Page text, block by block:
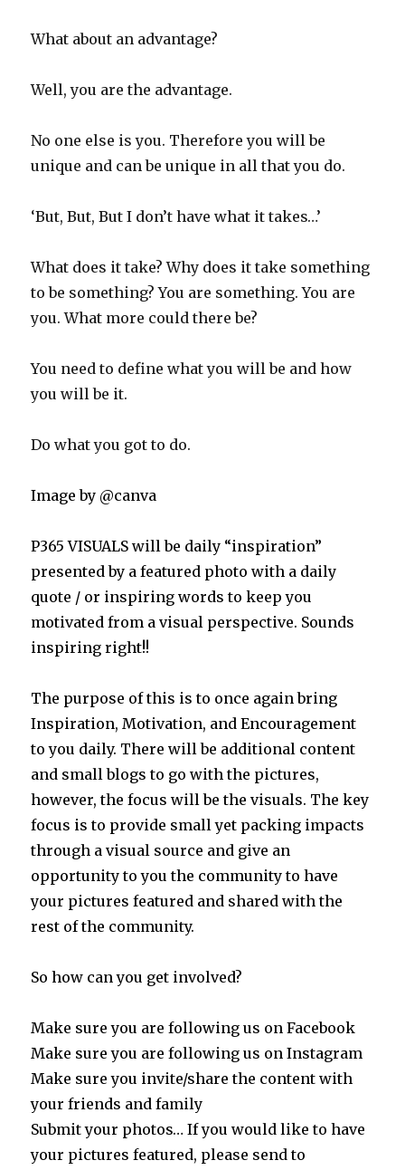
What about an advantage?
Well, you are the advantage.
No one else is you. Therefore you will be
unique and can be unique in all that you do.
‘But, But, But I don’t have what it takes…’
What does it take? Why does it take something
to be something? You are something. You are
you. What more could there be?
You need to define what you will be and how
you will be it.
Do what you got to do.
Image by @canva
P365 VISUALS will be daily “inspiration”
presented by a featured photo with a daily
quote / or inspiring words to keep you
motivated from a visual perspective. Sounds
inspiring right!!
The purpose of this is to once again bring
Inspiration, Motivation, and Encouragement
to you daily. There will be additional content
and small blogs to go with the pictures,
however, the focus will be the visuals. The key
focus is to provide small yet packing impacts
through a visual source and give an
opportunity to you the community to have
your pictures featured and shared with the
rest of the community.
So how can you get involved?
Make sure you are following us on Facebook
Make sure you are following us on Instagram
Make sure you invite/share the content with
your friends and family
Submit your photos… If you would like to have
your pictures featured, please send to